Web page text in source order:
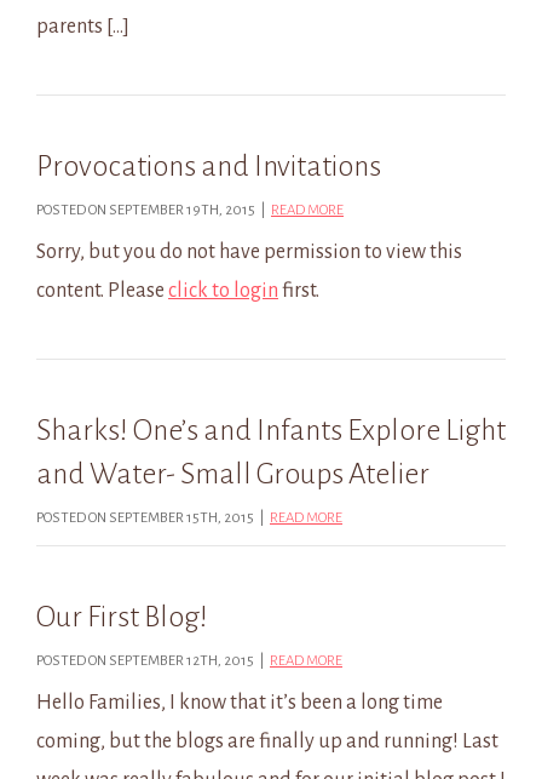
parents […]
Provocations and Invitations
POSTED ON SEPTEMBER 19TH, 2015 | READ MORE
Sorry, but you do not have permission to view this
content. Please click to login first.
Sharks! One’s and Infants Explore Light
and Water- Small Groups Atelier
POSTED ON SEPTEMBER 15TH, 2015 | READ MORE
Our First Blog!
POSTED ON SEPTEMBER 12TH, 2015 | READ MORE
Hello Families, I know that it’s been a long time
coming, but the blogs are finally up and running! Last